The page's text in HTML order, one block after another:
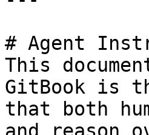
# Agent
This
GitBook is
that both